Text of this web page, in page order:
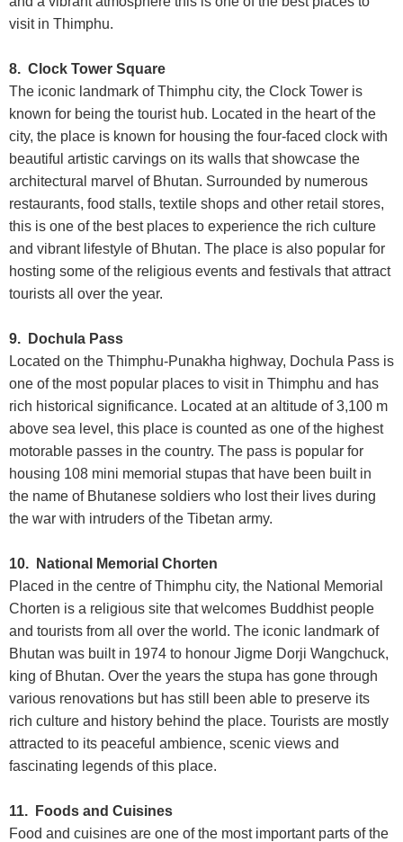
visit in Thimphu.
8. Clock Tower Square
The iconic landmark of Thimphu city, the Clock Tower is
known for being the tourist hub. Located in the heart of the
city, the place is known for housing the four-faced clock with
beautiful artistic carvings on its walls that showcase the
architectural marvel of Bhutan. Surrounded by numerous
restaurants, food stalls, textile shops and other retail stores,
this is one of the best places to experience the rich culture
and vibrant lifestyle of Bhutan. The place is also popular for
hosting some of the religious events and festivals that attract
tourists all over the year.
9. Dochula Pass
Located on the Thimphu-Punakha highway, Dochula Pass is
one of the most popular places to visit in Thimphu and has
rich historical significance. Located at an altitude of 3,100 m
above sea level, this place is counted as one of the highest
motorable passes in the country. The pass is popular for
housing 108 mini memorial stupas that have been built in
the name of Bhutanese soldiers who lost their lives during
the war with intruders of the Tibetan army.
10. National Memorial Chorten
Placed in the centre of Thimphu city, the National Memorial
Chorten is a religious site that welcomes Buddhist people
and tourists from all over the world. The iconic landmark of
Bhutan was built in 1974 to honour Jigme Dorji Wangchuck,
king of Bhutan. Over the years the stupa has gone through
various renovations but has still been able to preserve its
rich culture and history behind the place. Tourists are mostly
attracted to its peaceful ambience, scenic views and
fascinating legends of this place.
11. Foods and Cuisines
Food and cuisines are one of the most important parts of the